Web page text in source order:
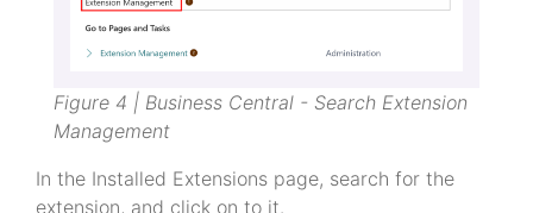
Figure 4 | Business Central - Search Extension
Management
In the Installed Extensions page, search for the
extension, and click on to it.